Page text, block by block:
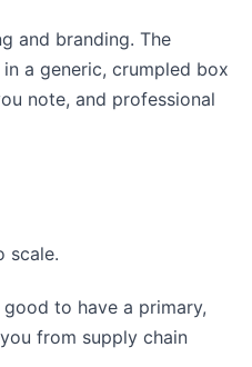
and branding. The
a generic, crumpled box
note, and professional
scale.
good to have a primary,
from supply chain